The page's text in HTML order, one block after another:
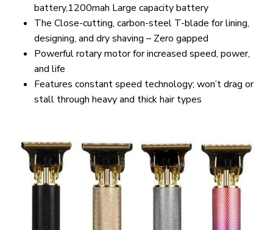
battery,1200mah Large capacity battery
The Close-cutting, carbon-steel T-blade for lining,
designing, and dry shaving – Zero gapped
Powerful rotary motor for increased speed, power,
and life
Features constant speed technology; won’t drag or
stall through heavy and thick hair types